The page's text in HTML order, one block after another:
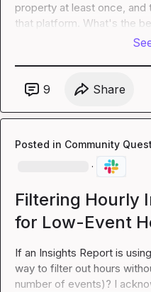
property at least once,
that platform. What's the
9 Share
Posted in Community
·
Filtering Hourly
for Low-Event
If an Insights Report is
way to filter out hours
number of events)? I